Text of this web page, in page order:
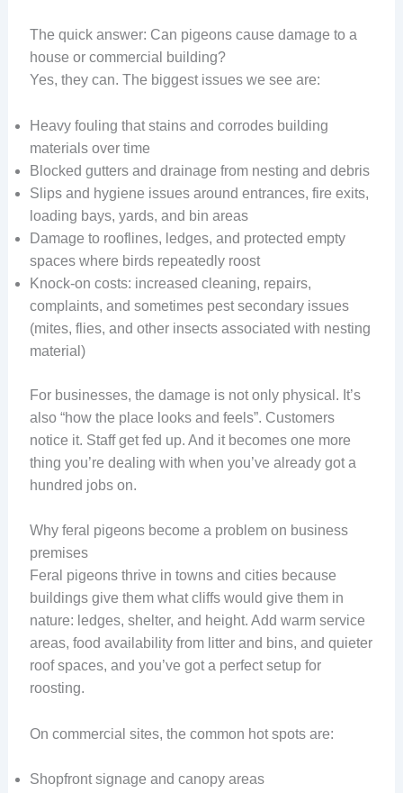
The quick answer: Can pigeons cause damage to a
house or commercial building?
Yes, they can. The biggest issues we see are:
Heavy fouling that stains and corrodes building
materials over time
Blocked gutters and drainage from nesting and debris
Slips and hygiene issues around entrances, fire exits,
loading bays, yards, and bin areas
Damage to rooflines, ledges, and protected empty
spaces where birds repeatedly roost
Knock-on costs: increased cleaning, repairs,
complaints, and sometimes pest secondary issues
(mites, flies, and other insects associated with nesting
material)
For businesses, the damage is not only physical. It’s
also “how the place looks and feels”. Customers
notice it. Staff get fed up. And it becomes one more
thing you’re dealing with when you’ve already got a
hundred jobs on.
Why feral pigeons become a problem on business
premises
Feral pigeons thrive in towns and cities because
buildings give them what cliffs would give them in
nature: ledges, shelter, and height. Add warm service
areas, food availability from litter and bins, and quieter
roof spaces, and you’ve got a perfect setup for
roosting.
On commercial sites, the common hot spots are:
Shopfront signage and canopy areas